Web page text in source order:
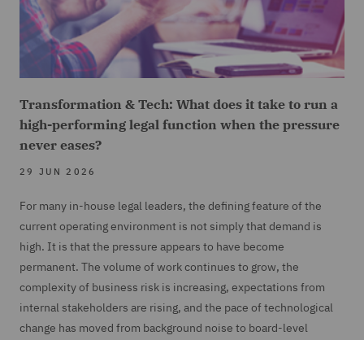
Transformation & Tech: What does it take to run a
high-performing legal function when the pressure
never eases?
29 JUN 2026
For many in-house legal leaders, the defining feature of the
current operating environment is not simply that demand is
high. It is that the pressure appears to have become
permanent. The volume of work continues to grow, the
complexity of business risk is increasing, expectations from
internal stakeholders are rising, and the pace of technological
change has moved from background noise to board-level